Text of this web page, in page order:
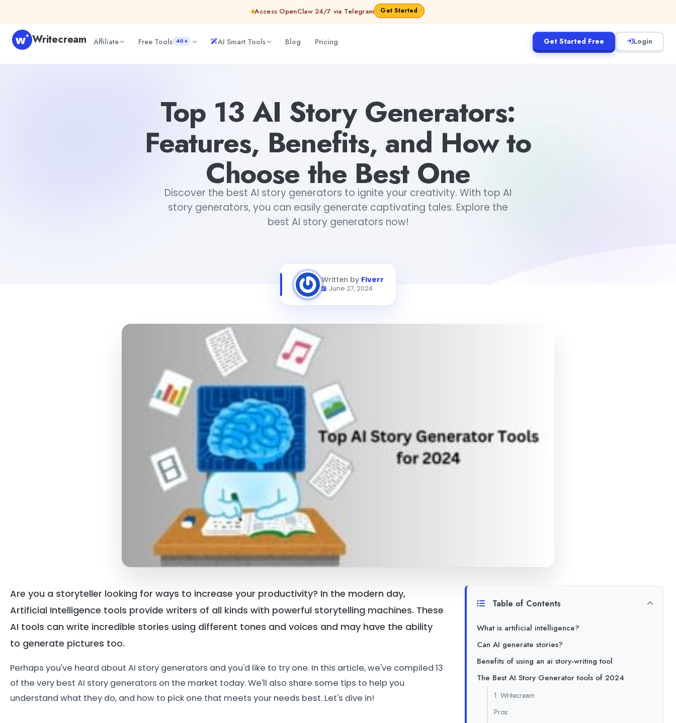
Access OpenClaw 24/7 via Telegram Get Started
Writecream Affiliate Free Tools 40+ AI Smart Tools Blog Pricing Get Started Free Login
Top 13 AI Story Generators:
Features, Benefits, and How to
Choose the Best One
Discover the best AI story generators to ignite your creativity. With top AI
story generators, you can easily generate captivating tales. Explore the
best AI story generators now!
Written by Fiverr
June 27, 2024
Are you a storyteller looking for ways to increase your productivity? In the modern day,
Artificial Intelligence tools provide writers of all kinds with powerful storytelling machines. These
AI tools can write incredible stories using different tones and voices and may have the ability
to generate pictures too.
Perhaps you've heard about AI story generators and you'd like to try one. In this article, we've compiled 13
of the very best AI story generators on the market today. We'll also share some tips to help you
understand what they do, and how to pick one that meets your needs best. Let's dive in!
Table of Contents
What is artificial intelligence?
Can AI generate stories?
Benefits of using an ai story-writing tool
The Best AI Story Generator tools of 2024
1. Writecream
Pros: